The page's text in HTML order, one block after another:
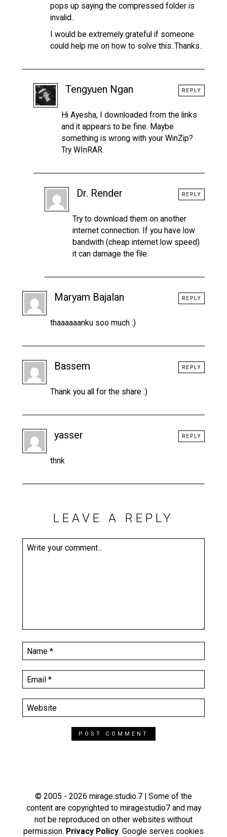
pops up saying the compressed folder is
invalid..
I would be extremely grateful if someone
could help me on how to solve this..Thanks..
Tengyuen Ngan
Hi Ayesha, I downloaded from the links
and it appears to be fine. Maybe
something is wrong with your WinZip?
Try WInRAR.
REPLY
Dr. Render
Try to download them on another
internet connection. If you have low
bandwith (cheap internet low speed)
it can damage the file.
REPLY
Maryam Bajalan
thaaaaaanku soo much :)
REPLY
Bassem
Thank you all for the share :)
REPLY
yasser
thnk
REPLY
LEAVE A REPLY
© 2005 - 2026 mirage.studio.7 | Some of the
content are copyrighted to miragestudio7 and may
not be reproduced on other websites without
permission. Privacy Policy. Google serves cookies